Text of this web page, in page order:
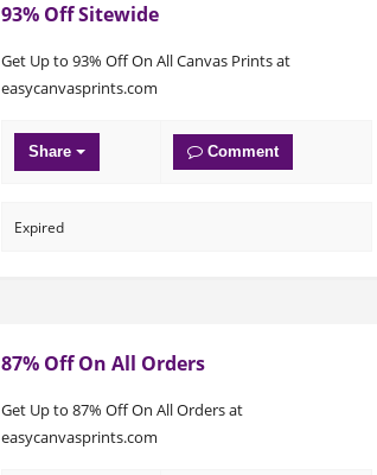
93% Off Sitewide
Get Up to 93% Off On All Canvas Prints at
easycanvasprints.com
Share Comment
Expired
87% Off On All Orders
Get Up to 87% Off On All Orders at
easycanvasprints.com